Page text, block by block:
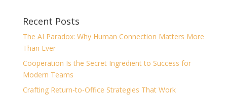
Recent Posts
The AI Paradox: Why Human Connection Matters More
Than Ever
Cooperation Is the Secret Ingredient to Success for
Modern Teams
Crafting Return-to-Office Strategies That Work